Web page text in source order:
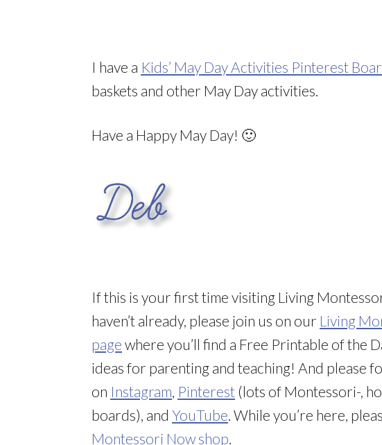
I have a Kids’ May Day Activities Pinterest
baskets and other May Day activities.
Have a Happy May Day! 🙂
If this is your first time visiting Living
haven’t already, please join us on our Living
page where you’ll find a Free Printable of the
ideas for parenting and teaching! And please
on Instagram, Pinterest (lots of Montessori-,
boards), and YouTube. While you’re here,
Montessori Now shop.